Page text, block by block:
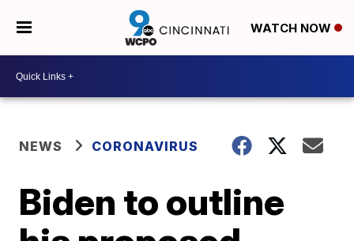
WATCH NOW
NEWS CORONAVIRUS
Biden to outline